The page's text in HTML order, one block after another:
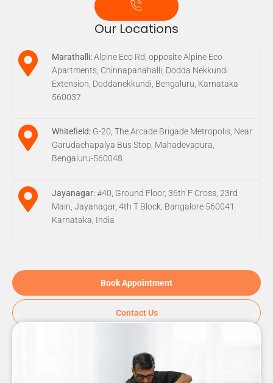
Our Locations
Marathalli:Alpine Eco Rd, opposite Alpine Eco
Apartments, Chinnapanahalli, Dodda Nekkundi
Extension, Doddanekkundi, Bengaluru, Karnataka
560037
Whitefield: G-20, The Arcade Brigade Metropolis, Near
Garudachapalya Bus Stop, Mahadevapura,
Bengaluru-560048
Jayanagar:#40, Ground Floor, 36th F Cross, 23rd
Main, Jayanagar, 4th T Block, Bangalore 560041
Karnataka, India
Contact Us